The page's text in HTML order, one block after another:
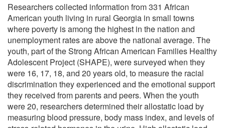
Researchers collected information from 331 African
American youth living in rural Georgia in small towns
where poverty is among the highest in the nation and
unemployment rates are above the national average. The
youth, part of the Strong African American Families Healthy
Adolescent Project (SHAPE), were surveyed when they
were 16, 17, 18, and 20 years old, to measure the racial
discrimination they experienced and the emotional support
they received from parents and peers. When the youth
were 20, researchers determined their allostatic load by
measuring blood pressure, body mass index, and levels of